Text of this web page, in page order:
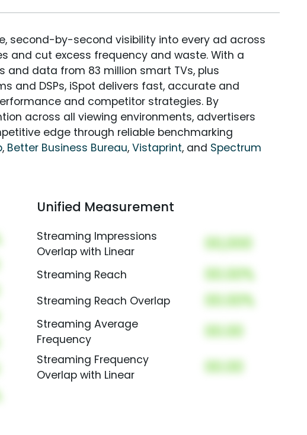
second-by-second visibility into every ad across
and cut excess frequency and waste. With a
and data from 83 million smart TVs, plus
and DSPs, iSpot delivers fast, accurate and
and competitor strategies. By
across all viewing environments, advertisers
edge through reliable benchmarking
, Better Business Bureau, Vistaprint, and Spectrum
Unified Measurement
Streaming Impressions
Overlap with Linear
00,000
Streaming Reach 00.00%
Streaming Reach Overlap 00.00%
Streaming Average
Frequency
00.00
Streaming Frequency
Overlap with Linear
00.00